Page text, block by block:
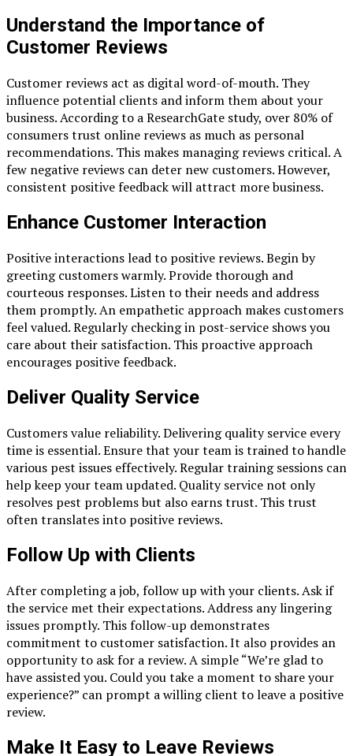
Understand the Importance of
Customer Reviews
Customer reviews act as digital word-of-mouth. They
influence potential clients and inform them about your
business. According to a ResearchGate study, over 80% of
consumers trust online reviews as much as personal
recommendations. This makes managing reviews critical. A
few negative reviews can deter new customers. However,
consistent positive feedback will attract more business.
Enhance Customer Interaction
Positive interactions lead to positive reviews. Begin by
greeting customers warmly. Provide thorough and
courteous responses. Listen to their needs and address
them promptly. An empathetic approach makes customers
feel valued. Regularly checking in post-service shows you
care about their satisfaction. This proactive approach
encourages positive feedback.
Deliver Quality Service
Customers value reliability. Delivering quality service every
time is essential. Ensure that your team is trained to handle
various pest issues effectively. Regular training sessions can
help keep your team updated. Quality service not only
resolves pest problems but also earns trust. This trust
often translates into positive reviews.
Follow Up with Clients
After completing a job, follow up with your clients. Ask if
the service met their expectations. Address any lingering
issues promptly. This follow-up demonstrates
commitment to customer satisfaction. It also provides an
opportunity to ask for a review. A simple “We’re glad to
have assisted you. Could you take a moment to share your
experience?” can prompt a willing client to leave a positive
review.
Make It Easy to Leave Reviews